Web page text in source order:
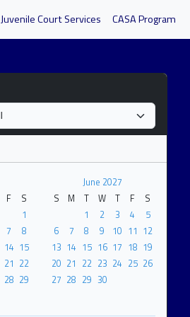
Juvenile Court Services CASA Program
F
S
1
7
8
14 15
21 22
28 29
June 2027
S
M T W T F
S
1
2 3 4
5
6
7 8 9 10 11 12
13 14 15 16 17 18 19
20 21 22 23 24 25 26
27 28 29 30